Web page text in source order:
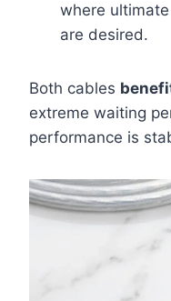
where
are desired.
Both cables
extreme waiting
performance is